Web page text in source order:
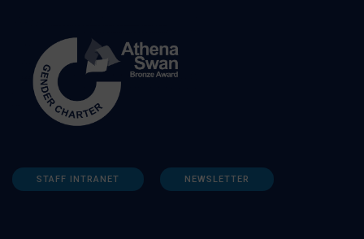
STAFF INTRANET NEWSLETTER